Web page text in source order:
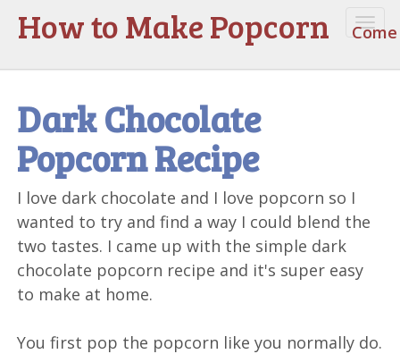
How to Make Popcorn
Dark Chocolate
Popcorn Recipe
I love dark chocolate and I love popcorn so I
wanted to try and find a way I could blend the
two tastes. I came up with the simple dark
chocolate popcorn recipe and it's super easy
to make at home.
You first pop the popcorn like you normally do.